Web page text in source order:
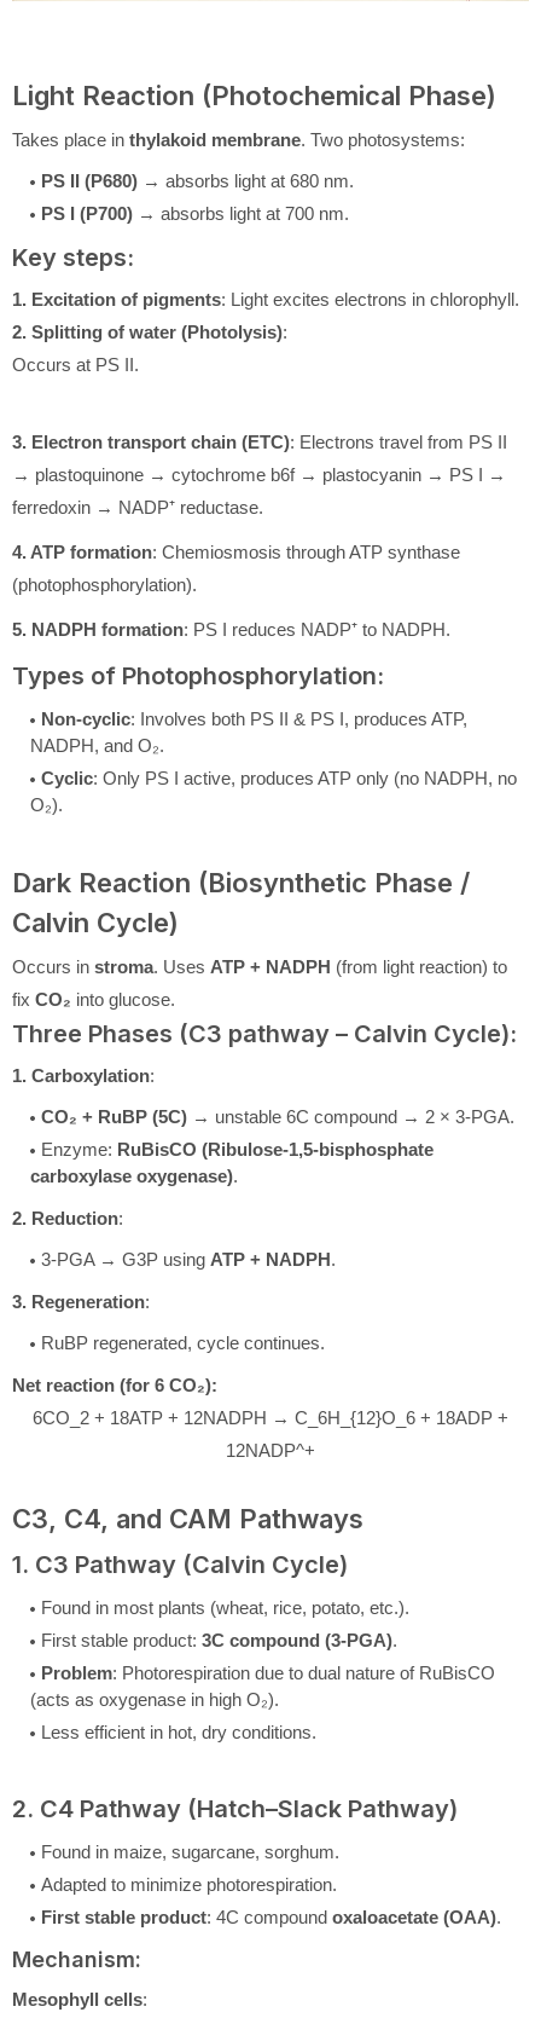
Light Reaction (Photochemical Phase)
Takes place in thylakoid membrane. Two photosystems:
PS II (P680) → absorbs light at 680 nm.
PS I (P700) → absorbs light at 700 nm.
Key steps:
1. Excitation of pigments: Light excites electrons in chlorophyll.
2. Splitting of water (Photolysis):
Occurs at PS II.
3. Electron transport chain (ETC): Electrons travel from PS II
→ plastoquinone → cytochrome b6f → plastocyanin → PS I →
ferredoxin → NADP⁺ reductase.
4. ATP formation: Chemiosmosis through ATP synthase
(photophosphorylation).
5. NADPH formation: PS I reduces NADP⁺ to NADPH.
Types of Photophosphorylation:
Non-cyclic: Involves both PS II & PS I, produces ATP,
NADPH, and O₂.
Cyclic: Only PS I active, produces ATP only (no NADPH, no
O₂).
Dark Reaction (Biosynthetic Phase /
Calvin Cycle)
Occurs in stroma. Uses ATP + NADPH (from light reaction) to
fix CO₂ into glucose.
Three Phases (C3 pathway – Calvin Cycle):
1. Carboxylation:
CO₂ + RuBP (5C) → unstable 6C compound → 2 × 3-PGA.
Enzyme: RuBisCO (Ribulose-1,5-bisphosphate
carboxylase oxygenase).
2. Reduction:
3-PGA → G3P using ATP + NADPH.
3. Regeneration:
RuBP regenerated, cycle continues.
Net reaction (for 6 CO₂):
6CO_2 + 18ATP + 12NADPH → C_6H_{12}O_6 + 18ADP +
12NADP^+
C3, C4, and CAM Pathways
1. C3 Pathway (Calvin Cycle)
Found in most plants (wheat, rice, potato, etc.).
First stable product: 3C compound (3-PGA).
Problem: Photorespiration due to dual nature of RuBisCO
(acts as oxygenase in high O₂).
Less efficient in hot, dry conditions.
2. C4 Pathway (Hatch–Slack Pathway)
Found in maize, sugarcane, sorghum.
Adapted to minimize photorespiration.
First stable product: 4C compound oxaloacetate (OAA).
Mechanism:
Mesophyll cells: